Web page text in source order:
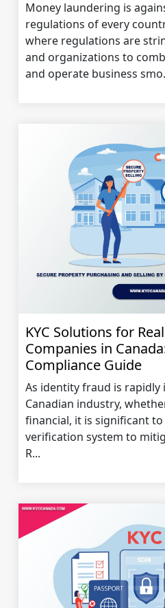
Money laundering is
regulations of every
where regulations are
and organizations to
and operate business
KYC Solutions for
Companies in
Compliance Guide
As identity fraud is rapidly
Canadian industry,
financial, it is significant
verification system to
R...